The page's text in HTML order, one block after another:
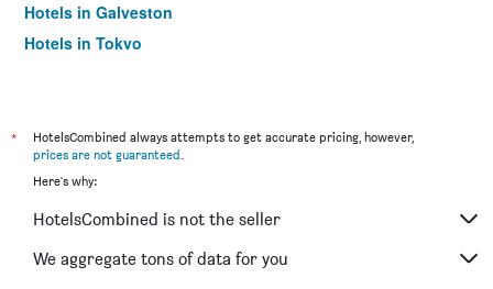
Hotels in Galveston
Hotels in Tokyo
*
HotelsCombined always attempts to get accurate pricing, however,
prices are not guaranteed.
Here's why:
HotelsCombined is not the seller
We aggregate tons of data for you